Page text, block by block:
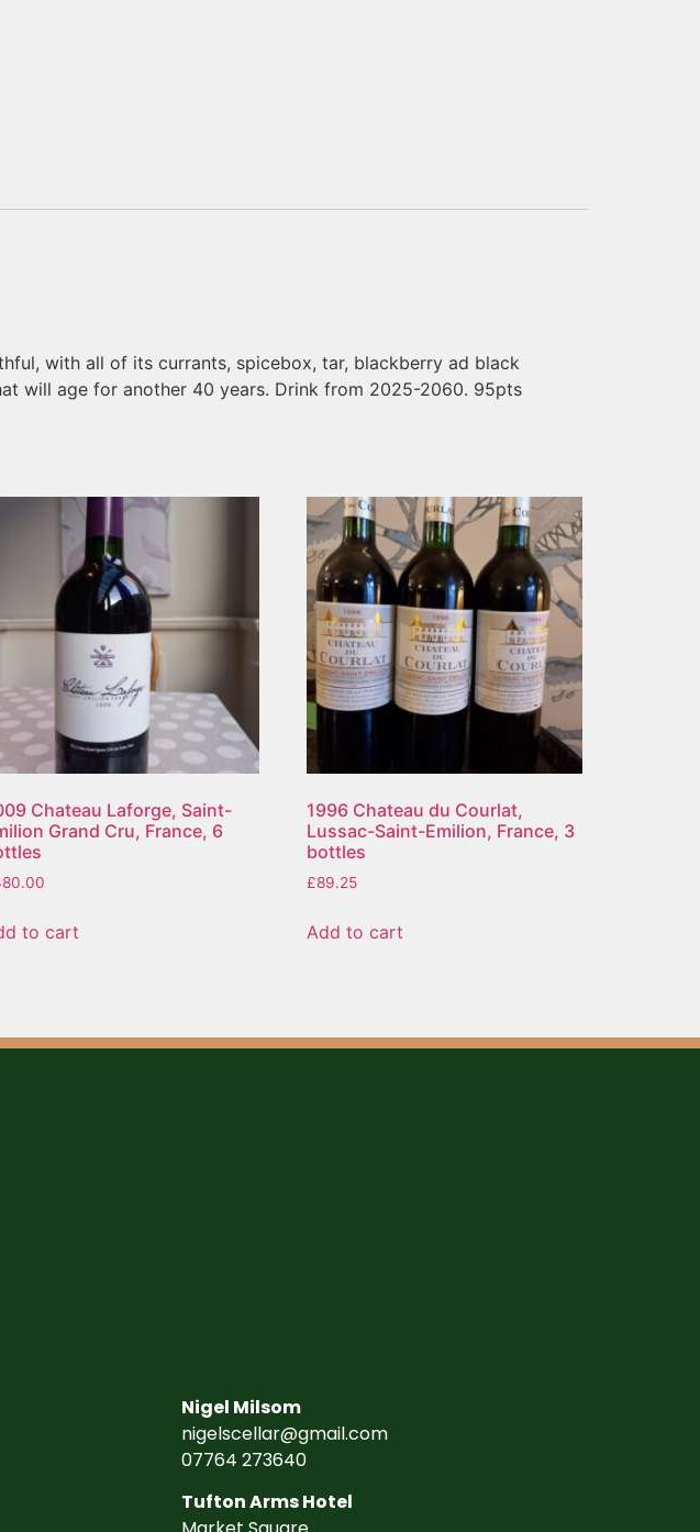
with all of its currants, spicebox, tar, blackberry ad black
will age for another 40 years. Drink from 2025-2060. 95pts
Chateau Laforge, Saint-
Grand Cru, France, 6
to cart
1996 Chateau du Courlat,
Lussac-Saint-Emilion, France, 3
bottles
£89.25
Add to cart
Nigel Milsom
nigelscellar@gmail.com
07764 273640
Tufton Arms Hotel